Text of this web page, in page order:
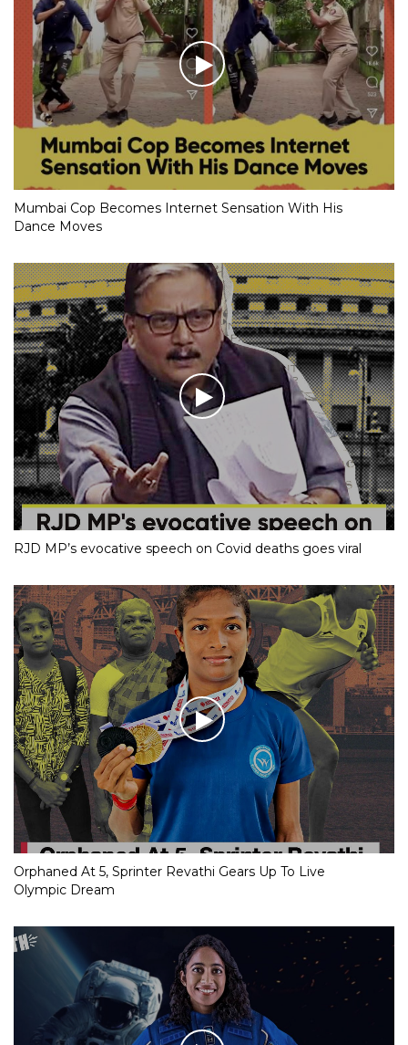
Mumbai Cop Becomes Internet Sensation With His
Dance Moves
RJD MP’s evocative speech on Covid deaths goes viral
Orphaned At 5, Sprinter Revathi Gears Up To Live
Olympic Dream